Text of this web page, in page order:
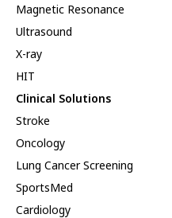
Magnetic Resonance
Ultrasound
X-ray
HIT
Clinical Solutions
Stroke
Oncology
Lung Cancer Screening
SportsMed
Cardiology